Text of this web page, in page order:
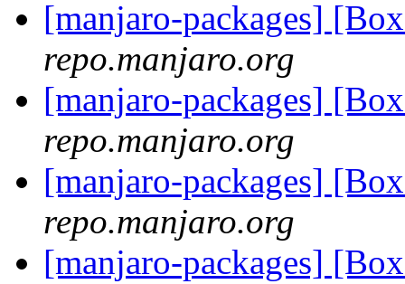
[manjaro-packages]
repo.manjaro.org
[manjaro-packages]
repo.manjaro.org
[manjaro-packages]
repo.manjaro.org
[manjaro-packages]